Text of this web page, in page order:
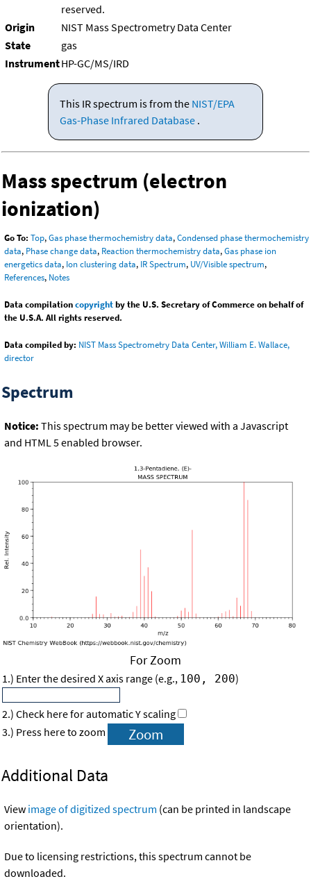
reserved.
Origin
NIST Mass Spectrometry Data Center
State
gas
InstrumentHP-GC/MS/IRD
This IR spectrum is from the NIST/EPA
Gas-Phase Infrared Database .
Mass spectrum (electron
ionization)
Go To: Top,Gas phase thermochemistry data,Condensed phase thermochemistry
data, Phase change data, Reaction thermochemistry data,Gas phase ion
energetics data, Ion clustering data, IR Spectrum, UV/Visible spectrum,
References, Notes
Data compilationcopyrightby the U.S. Secretary of Commerce on behalf of
the U.S.A. All rights reserved.
Data compiled by: NIST Mass Spectrometry Data Center, William E. Wallace,
director
Spectrum
Notice: This spectrum may be better viewed with a Javascript
and HTML 5 enabled browser.
For Zoom
1.) Enter the desired X axis range (e.g., 100, 200)
2.) Check here for automatic Y scaling
3.) Press here to zoom
Additional Data
View image of digitized spectrum (can be printed in landscape
orientation).
Due to licensing restrictions, this spectrum cannot be
downloaded.